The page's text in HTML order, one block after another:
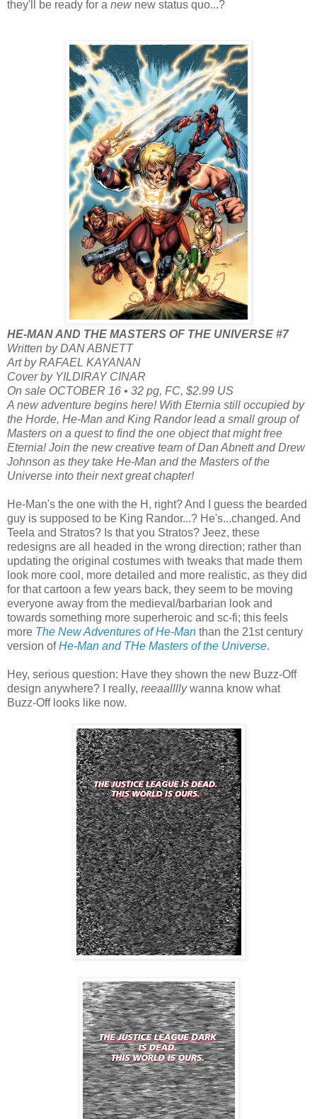
they'll be ready for a newnew status quo...?
HE-MAN AND THE MASTERS OF THE UNIVERSE #7
Written by DAN ABNETT
Art by RAFAEL KAYANAN
Cover by YILDIRAY CINAR
On sale OCTOBER 16 • 32 pg, FC, $2.99 US
A new adventure begins here! With Eternia still occupied by
the Horde, He-Man and King Randor lead a small group of
Masters on a quest to find the one object that might free
Eternia! Join the new creative team of Dan Abnett and Drew
Johnson as they take He-Man and the Masters of the
Universe into their next great chapter!
He-Man's the one with the H, right? And I guess the bearded
guy is supposed to be King Randor...? He's...changed. And
Teela and Stratos? Is that you Stratos? Jeez, these
redesigns are all headed in the wrong direction; rather than
updating the original costumes with tweaks that made them
look more cool, more detailed and more realistic, as they did
for that cartoon a few years back, they seem to be moving
everyone away from the medieval/barbarian look and
towards something more superheroic and sc-fi; this feels
more The New Adventures of He-Man than the 21st century
version ofHe-Man and THe Masters of the Universe.
Hey, serious question: Have they shown the new Buzz-Off
design anywhere? I really, reeaallllywanna know what
Buzz-Off looks like now.